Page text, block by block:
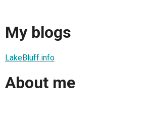
My blogs
LakeBluff.info
About me